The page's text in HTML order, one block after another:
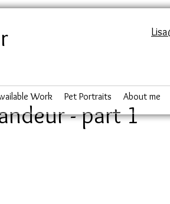
Work Pet Portraits About me
- part 1